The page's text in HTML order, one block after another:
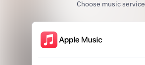
Choose music service